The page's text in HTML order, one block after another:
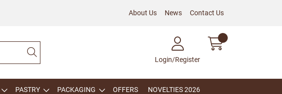
About Us News Contact Us
Login/Register
PASTRY PACKAGING OFFERS NOVELTIES 2026